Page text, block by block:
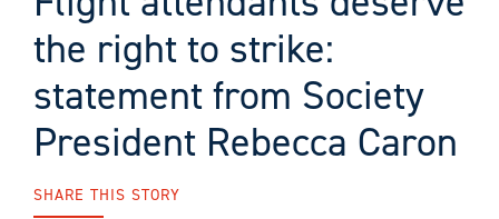
the right to strike:
statement from Society
President Rebecca Caron
SHARE THIS STORY